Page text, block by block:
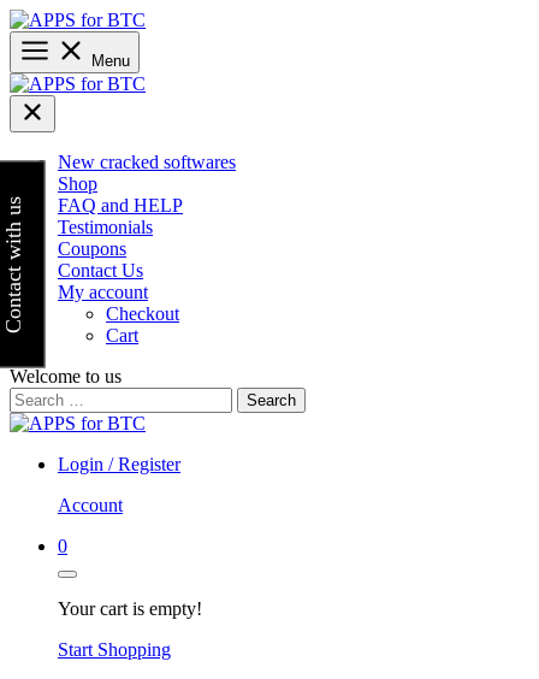
Skip
to
content
Menu
New cracked softwares
Shop
FAQ and HELP
Testimonials
Coupons
Contact Us
My account
Checkout
Cart
Welcome to us
Search
for:
Login / Register
Account
0
Your cart is empty!
Start Shopping
Contact with us